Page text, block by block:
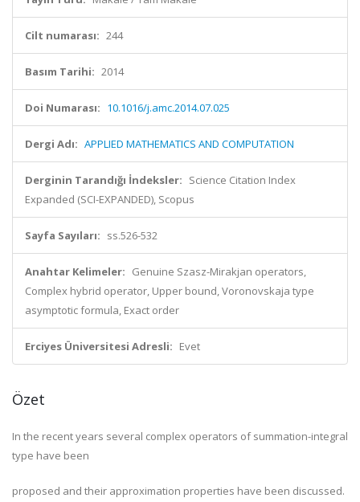
Cilt numarası: 244
Basım Tarihi: 2014
Doi Numarası: 10.1016/j.amc.2014.07.025
Dergi Adı: APPLIED MATHEMATICS AND COMPUTATION
Derginin Tarandığı İndeksler: Science Citation Index
Expanded (SCI-EXPANDED), Scopus
Sayfa Sayıları: ss.526-532
Anahtar Kelimeler: Genuine Szasz-Mirakjan operators,
Complex hybrid operator, Upper bound, Voronovskaja type
asymptotic formula, Exact order
Erciyes Üniversitesi Adresli: Evet
Özet
In the recent years several complex operators of summation-integral
type have been
proposed and their approximation properties have been discussed.